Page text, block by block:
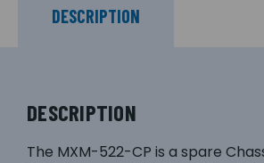
DESCRIPTION
DESCRIPTION
The MXM-522-CP is a spare